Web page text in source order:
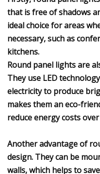
that is free of shadows
ideal choice for areas
necessary, such as
kitchens.
Round panel lights are
They use LED
electricity to produce
makes them an eco-
reduce energy costs
Another advantage of
design. They can be
walls, which helps to